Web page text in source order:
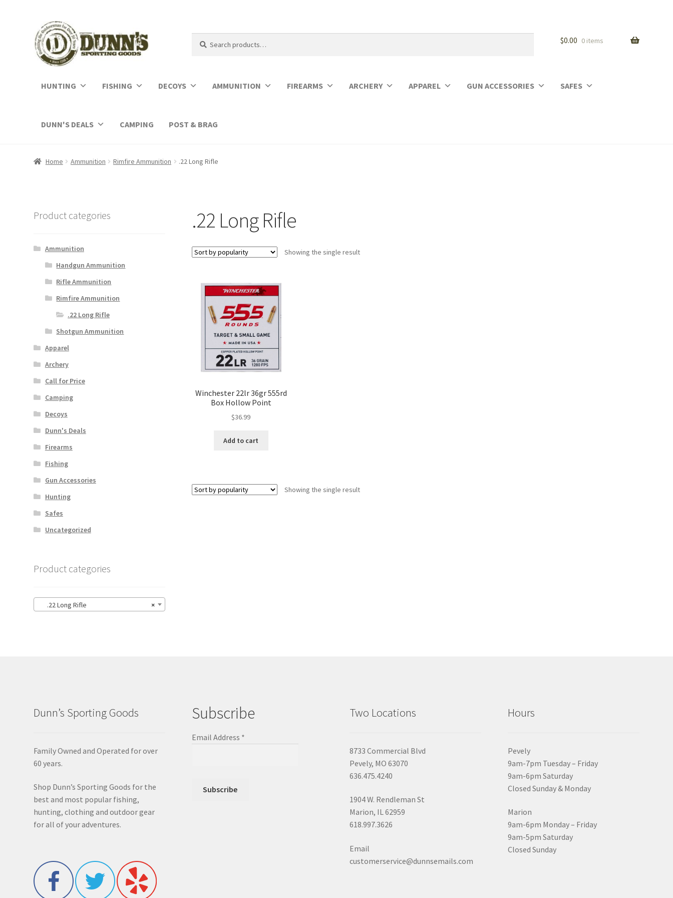
for:
$0.00 0 items
HUNTING FISHING DECOYS AMMUNITION FIREARMS ARCHERY APPAREL GUN ACCESSORIES SAFES
DUNN'S DEALS CAMPING POST & BRAG
Home Ammunition Rimfire Ammunition .22 Long Rifle
.22 Long Rifle
Showing the single result
Winchester 22lr 36gr 555rd
Box Hollow Point
$36.99
Add to cart
Showing the single result
Product categories
Ammunition
Handgun Ammunition
Rifle Ammunition
Rimfire Ammunition
.22 Long Rifle
Shotgun Ammunition
Apparel
Archery
Call for Price
Camping
Decoys
Dunn's Deals
Firearms
Fishing
Gun Accessories
Hunting
Safes
Uncategorized
Product categories
×
.22 Long Rifle
Dunn’s Sporting Goods
Family Owned and Operated for over
60 years.
Shop Dunn’s Sporting Goods for the
best and most popular fishing,
hunting, clothing and outdoor gear
for all of your adventures.
Subscribe
Email Address *
Two Locations
8733 Commercial Blvd
Pevely, MO 63070
636.475.4240
1904 W. Rendleman St
Marion, IL 62959
618.997.3626
Email
customerservice@dunnsemails.com
Hours
Pevely
9am-7pm Tuesday – Friday
9am-6pm Saturday
Closed Sunday & Monday
Marion
9am-6pm Monday – Friday
9am-5pm Saturday
Closed Sunday